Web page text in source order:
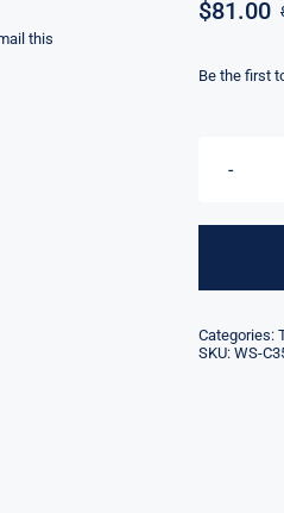
this
$81.00
Be the first
Categories:
SKU: WS-